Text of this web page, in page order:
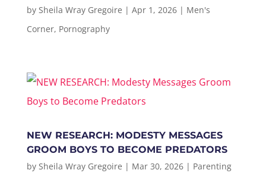
by Sheila Wray Gregoire | Apr 1, 2026| Men's
Corner, Pornography
NEW RESEARCH: MODESTY MESSAGES
GROOM BOYS TO BECOME PREDATORS
by Sheila Wray Gregoire | Mar 30, 2026| Parenting